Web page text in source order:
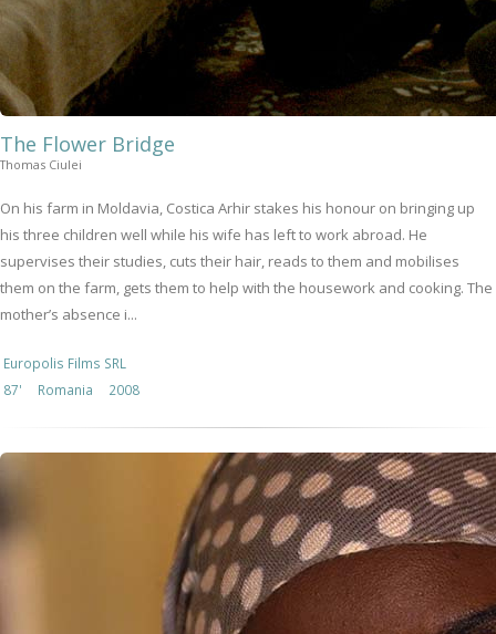
The Flower Bridge
Thomas Ciulei
On his farm in Moldavia, Costica Arhir stakes his honour on bringing up
his three children well while his wife has left to work abroad. He
supervises their studies, cuts their hair, reads to them and mobilises
them on the farm, gets them to help with the housework and cooking. The
mother’s absence i...
Europolis Films SRL
87'
Romania 2008